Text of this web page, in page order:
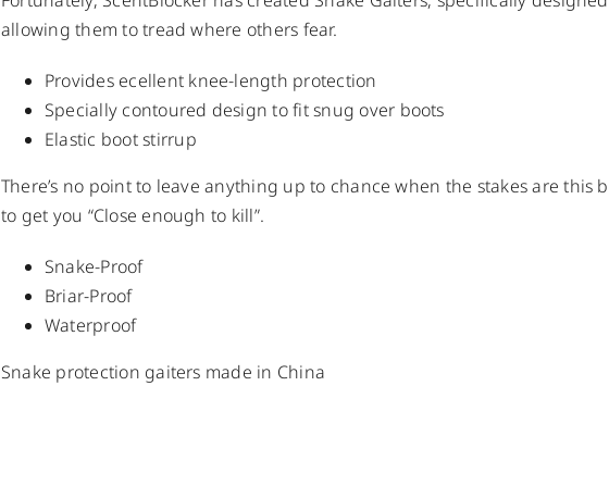
allowing them to tread where others fear.
Provides ecellent knee-length protection
Specially contoured design to fit snug over boots
Elastic boot stirrup
There’s no point to leave anything up to chance when the stakes are this
to get you “Close enough to kill”.
Snake-Proof
Briar-Proof
Waterproof
Snake protection gaiters made in China